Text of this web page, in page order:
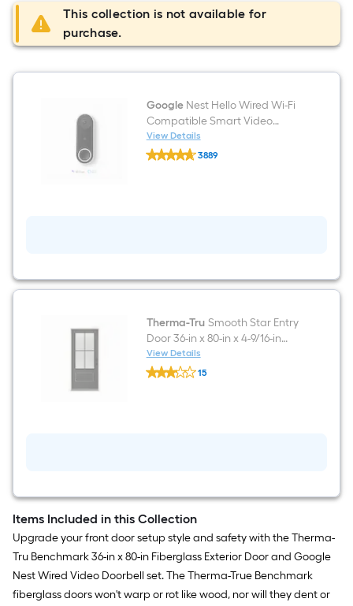
This collection is not available for
purchase.
GoogleNest Hello Wired Wi-Fi
Compatible Smart Video
Doorbell in White/Black
View Details
Google
Nest
White/Black
3889
Therma-Tru Smooth Star Entry
Door 36-in x 80-in x 4-9/16-in
Fiberglass Left-hand inswing
Black Painted Prehung
View Details
Therma-
Tru
x
4-
9/16-
in
Fiberglass
hand
inswing
15
Items Included in this Collection
Upgrade your front door setup style and safety with the Therma-
Tru Benchmark 36-in x 80-in Fiberglass Exterior Door and Google
Nest Wired Video Doorbell set. The Therma-True Benchmark
fiberglass doors won't warp or rot like wood, nor will they dent or